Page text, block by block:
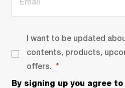
I want to be updated
contents, products,
offers.
By signing up you agree to